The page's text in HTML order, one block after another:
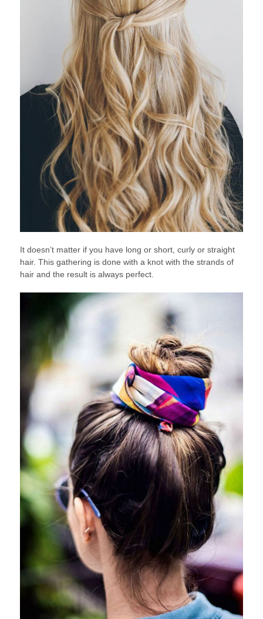
It doesn’t matter if you have long or short, curly or straight
hair. This gathering is done with a knot with the strands of
hair and the result is always perfect.